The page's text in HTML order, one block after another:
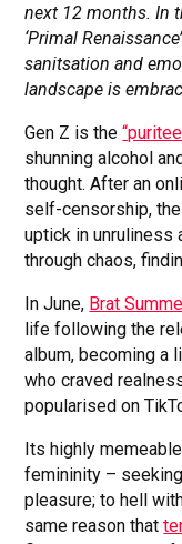
next 12 months. In
‘Primal
sanitsation and
landscape is
Gen Z is the
shunning alcohol
thought. After an
self-censorship,
uptick in unruliness
through chaos,
In June, Brat
life following the
album, becoming a
who craved
popularised on
Its highly
femininity –
pleasure; to hell
same reason that